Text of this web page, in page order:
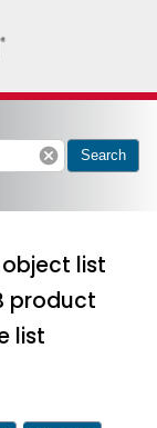
cancel Search
object list
product
list